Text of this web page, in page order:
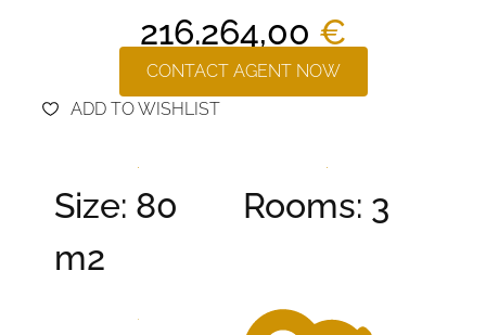
216.264,00 €
CONTACT AGENT NOW
ADD TO WISHLIST
Size: 80
m2
Rooms: 3